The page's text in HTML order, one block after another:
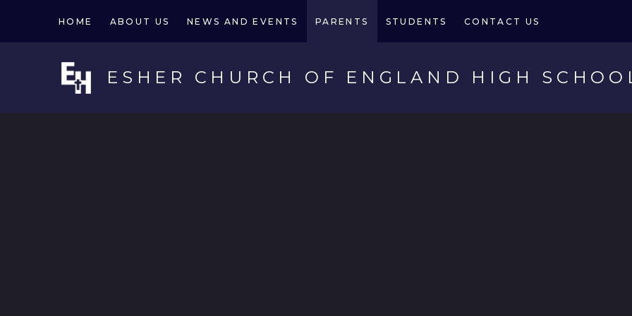
HOME ABOUT US NEWS AND EVENTS PARENTS STUDENTS CONTACT US
ESHER CHURCH OF ENGLAND HIGH